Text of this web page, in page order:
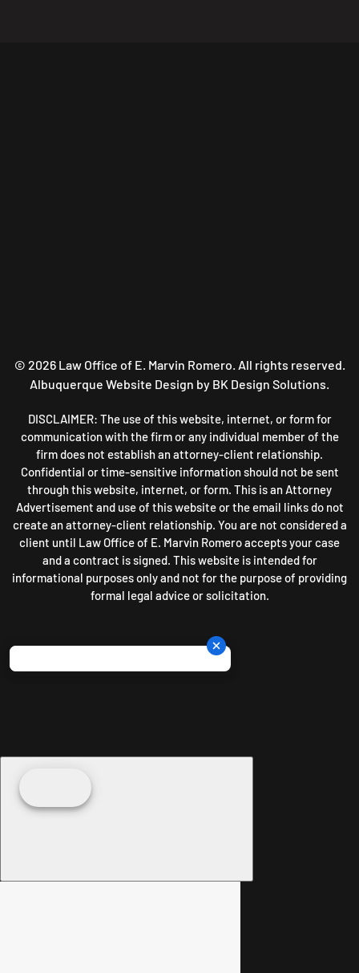
© 2026Law Office of E. Marvin Romero. All rights reserved.
Albuquerque Website Design by BK Design Solutions.
DISCLAIMER: The use of this website, internet, or form for
communication with the firm or any individual member of the
firm does not establish an attorney-client relationship.
Confidential or time-sensitive information should not be sent
through this website, internet, or form. This is an Attorney
Advertisement and use of this website or the email links do not
create an attorney-client relationship. You are not considered a
client until Law Office of E. Marvin Romero accepts your case
and a contract is signed. This website is intended for
informational purposes only and not for the purpose of providing
formal legal advice or solicitation.